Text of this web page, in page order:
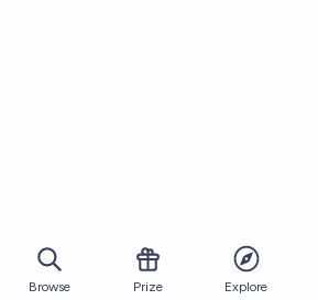
Browse Prize Explore